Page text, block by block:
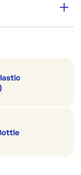
packaging